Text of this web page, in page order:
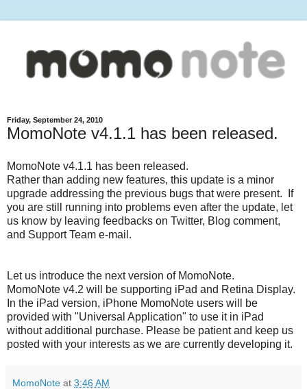
Friday, September 24, 2010
MomoNote v4.1.1 has been released.
MomoNote v4.1.1 has been released.
Rather than adding new features, this update is a minor
upgrade addressing the previous bugs that were present. If
you are still running into problems even after the update, let
us know by leaving feedbacks on Twitter, Blog comment,
and Support Team e-mail.
Let us introduce the next version of MomoNote.
MomoNote v4.2 will be supporting iPad and Retina Display.
In the iPad version, iPhone MomoNote users will be
provided with "Universal Application" to use it in iPad
without additional purchase. Please be patient and keep us
posted with your interests as we are currently developing it.
MomoNote at 3:46 AM